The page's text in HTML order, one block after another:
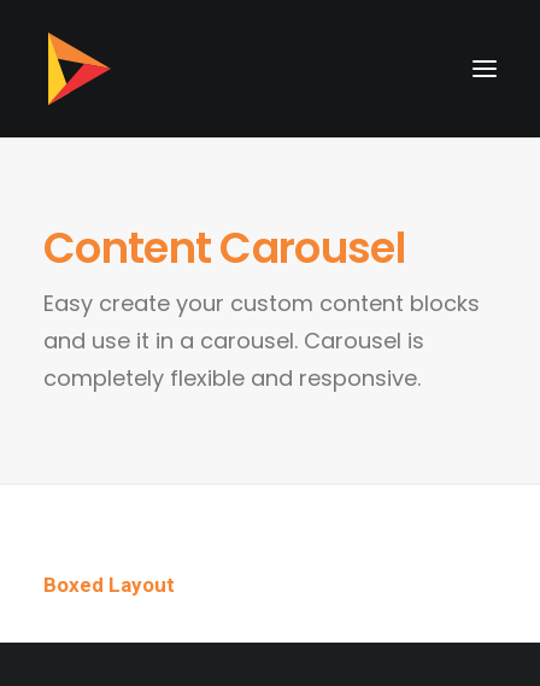
Content Carousel
Easy create your custom content blocks
and use it in a carousel. Carousel is
completely flexible and responsive.
Boxed Layout